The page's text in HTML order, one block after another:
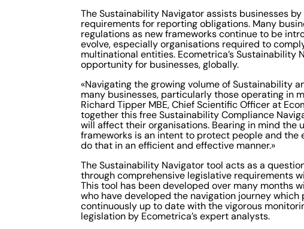
The Sustainability Navigator assists businesses
requirements for reporting obligations. Many
regulations as new frameworks continue to be
evolve, especially organisations required to
multinational entities. Ecometrica’s Sustainability
opportunity for businesses, globally.
«Navigating the growing volume of Sustainability
many businesses, particularly those operating in
Richard Tipper MBE, Chief Scientific Officer at
together this free Sustainability Compliance
will affect their organisations. Bearing in mind the
frameworks is an intent to protect people and the
do that in an efficient and effective manner.»
The Sustainability Navigator tool acts as a
through comprehensive legislative requirements
This tool has been developed over many months
who have developed the navigation journey
continuously up to date with the vigorous
legislation by Ecometrica’s expert analysts.